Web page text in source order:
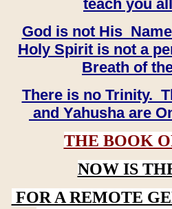
teach you
God is not His
Holy Spirit is not a
Breath of
There is no Trinity.
and Yahusha are
THE BOOK
NOW IS
FOR A REMOTE